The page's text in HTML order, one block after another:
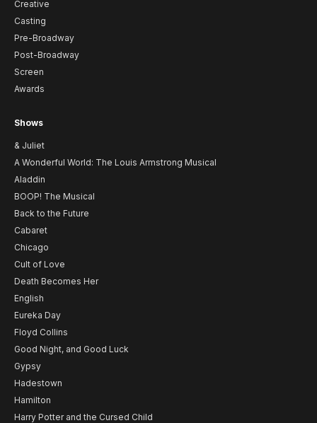
Creative
Casting
Pre-Broadway
Post-Broadway
Screen
Awards
Shows
& Juliet
A Wonderful World: The Louis Armstrong Musical
Aladdin
BOOP! The Musical
Back to the Future
Cabaret
Chicago
Cult of Love
Death Becomes Her
English
Eureka Day
Floyd Collins
Good Night, and Good Luck
Gypsy
Hadestown
Hamilton
Harry Potter and the Cursed Child